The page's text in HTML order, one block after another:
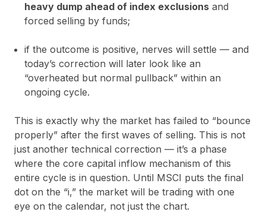
heavy dump ahead of index exclusions and
forced selling by funds;
if the outcome is positive, nerves will settle — and
today’s correction will later look like an
“overheated but normal pullback” within an
ongoing cycle.
This is exactly why the market has failed to “bounce
properly” after the first waves of selling. This is not
just another technical correction — it’s a phase
where the core capital inflow mechanism of this
entire cycle is in question. Until MSCI puts the final
dot on the “i,” the market will be trading with one
eye on the calendar, not just the chart.